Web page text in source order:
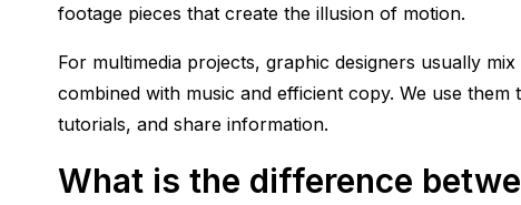
footage pieces that create the illusion of motion.
For multimedia projects, graphic designers usually
combined with music and efficient copy. We use
tutorials, and share information.
What is the difference